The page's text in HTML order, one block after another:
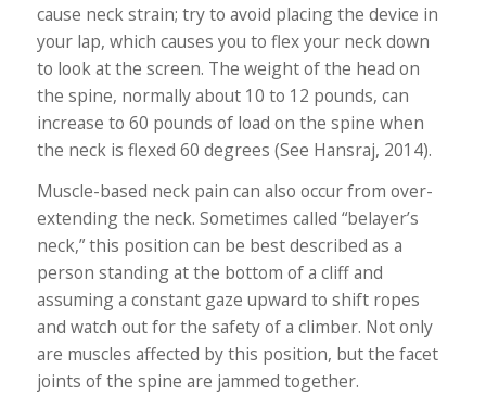
cause neck strain; try to avoid placing the device in
your lap, which causes you to flex your neck down
to look at the screen. The weight of the head on
the spine, normally about 10 to 12 pounds, can
increase to 60 pounds of load on the spine when
the neck is flexed 60 degrees (See Hansraj, 2014).
Muscle-based neck pain can also occur from over-
extending the neck. Sometimes called “belayer’s
neck,” this position can be best described as a
person standing at the bottom of a cliff and
assuming a constant gaze upward to shift ropes
and watch out for the safety of a climber. Not only
are muscles affected by this position, but the facet
joints of the spine are jammed together.